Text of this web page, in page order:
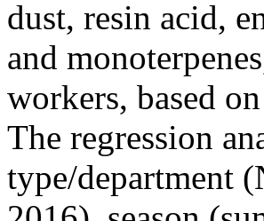
dust, resin acid,
and
workers, based
The regression
type/department